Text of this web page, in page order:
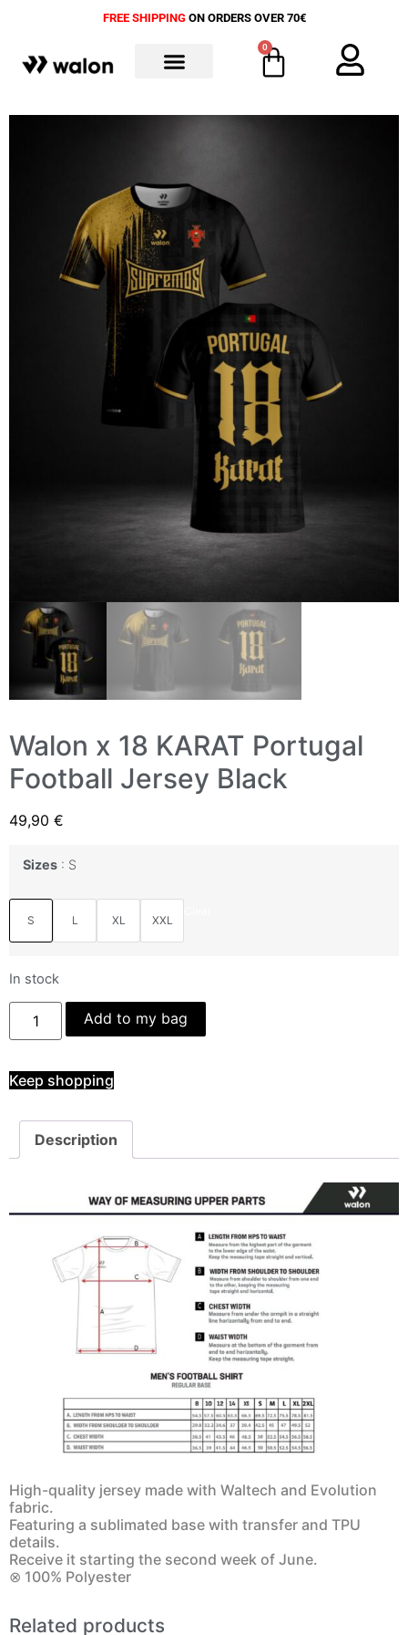
FREE SHIPPINGON ORDERS OVER 70€
0
Walon x 18 KARAT Portugal
Football Jersey Black
49,90 €
Sizes S
S L XL XXL
In stock
Add to my bag
Keep shopping
Description
High-quality jersey made with Waltech and Evolution
fabric.
Featuring a sublimated base with transfer and TPU
details.
Receive it starting the second week of June.
⊗ 100% Polyester
Related products